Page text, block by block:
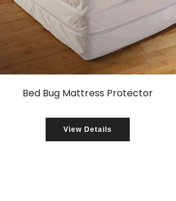
Bed Bug Mattress Protector
View Details